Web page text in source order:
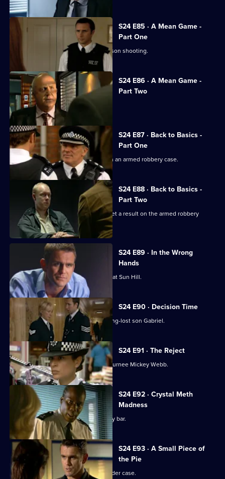
S24 E85 · A Mean Game -
Part One
Zain Nadir finds a witness to the Garrison shooting.
S24 E86 · A Mean Game -
Part Two
Smithy ignores a warning from Louise.
S24 E87 · Back to Basics -
Part One
Ian Barratt and Dan Casper team up on an armed robbery case.
S24 E88 · Back to Basics -
Part Two
Dan Casper and Commander Barratt get a result on the armed robbery
stakeout .
S24 E89 · In the Wrong
Hands
Gina Gold gets a warm welcome back at Sun Hill.
S24 E90 · Decision Time
June Ackland prepares to meet her long-lost son Gabriel.
S24 E91 · The Reject
Zain Nadir is reluctant to work with returnee Mickey Webb.
S24 E92 · Crystal Meth
Madness
Lance Powell goes undercover at a gay bar.
S24 E93 · A Small Piece of
the Pie
Neil Manson returns to work on a murder case.